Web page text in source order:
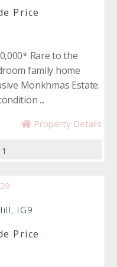
Price
Rare to the
family home
Monkhmas Estate.
...
Property Details
1
IG9
Price